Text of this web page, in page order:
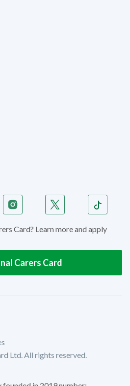
Card? Learn more and apply
Carers Card
Ltd. All rights reserved.